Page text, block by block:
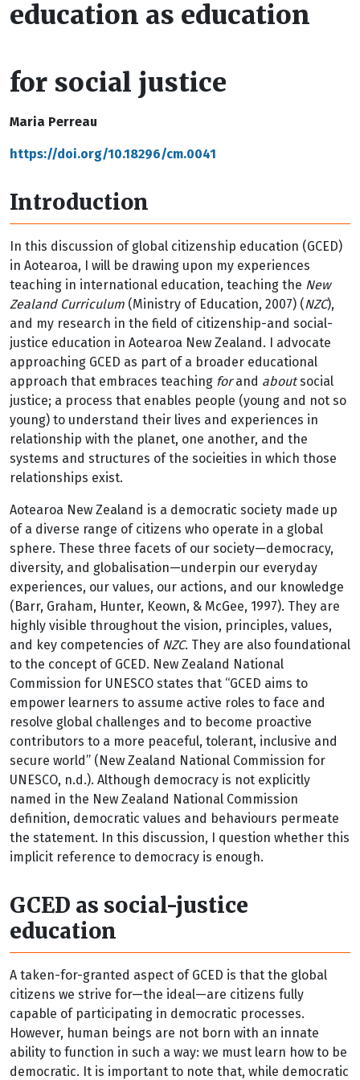
education as education
for social justice
Maria Perreau
https://doi.org/10.18296/cm.0041
Introduction
In this discussion of global citizenship education (GCED)
in Aotearoa, I will be drawing upon my experiences
teaching in international education, teaching the New
Zealand Curriculum (Ministry of Education, 2007) (NZC),
and my research in the field of citizenship-and social-
justice education in Aotearoa New Zealand. I advocate
approaching GCED as part of a broader educational
approach that embraces teaching forand aboutsocial
justice; a process that enables people (young and not so
young) to understand their lives and experiences in
relationship with the planet, one another, and the
systems and structures of the socieities in which those
relationships exist.
Aotearoa New Zealand is a democratic society made up
of a diverse range of citizens who operate in a global
sphere. These three facets of our society—democracy,
diversity, and globalisation—underpin our everyday
experiences, our values, our actions, and our knowledge
(Barr, Graham, Hunter, Keown, & McGee, 1997). They are
highly visible throughout the vision, principles, values,
and key competencies of NZC. They are also foundational
to the concept of GCED. New Zealand National
Commission for UNESCO states that “GCED aims to
empower learners to assume active roles to face and
resolve global challenges and to become proactive
contributors to a more peaceful, tolerant, inclusive and
secure world” (New Zealand National Commission for
UNESCO, n.d.). Although democracy is not explicitly
named in the New Zealand National Commission
definition, democratic values and behaviours permeate
the statement. In this discussion, I question whether this
implicit reference to democracy is enough.
GCED as social-justice
education
A taken-for-granted aspect of GCED is that the global
citizens we strive for—the ideal—are citizens fully
capable of participating in democratic processes.
However, human beings are not born with an innate
ability to function in such a way: we must learn how to be
democratic. It is important to note that, while democratic